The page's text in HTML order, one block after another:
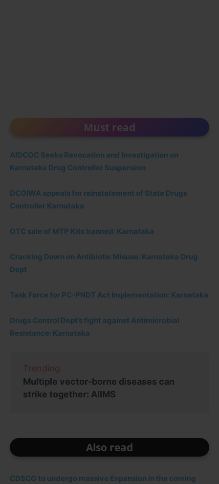
Must read
AIDCOC Seeks Revocation and Investigation on
Karnataka Drug Controller Suspension
DCOIWA appeals for reinstatement of State Drugs
Controller Karnataka
OTC sale of MTP Kits banned: Karnataka
Cracking Down on Antibiotic Misuse: Karnataka Drug
Dept
Task Force for PC-PNDT Act Implementation: Karnataka
Drugs Control Dept’s fight against Antimicrobial
Resistance: Karnataka
Trending
Multiple vector-borne diseases can
strike together: AIIMS
Also read
CDSCO to undergo massive Expansion in the coming